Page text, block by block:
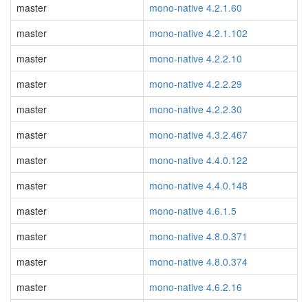
master
mono-native 4.2.1.60
master
mono-native 4.2.1.102
master
mono-native 4.2.2.10
master
mono-native 4.2.2.29
master
mono-native 4.2.2.30
master
mono-native 4.3.2.467
master
mono-native 4.4.0.122
master
mono-native 4.4.0.148
master
mono-native 4.6.1.5
master
mono-native 4.8.0.371
master
mono-native 4.8.0.374
master
mono-native 4.6.2.16